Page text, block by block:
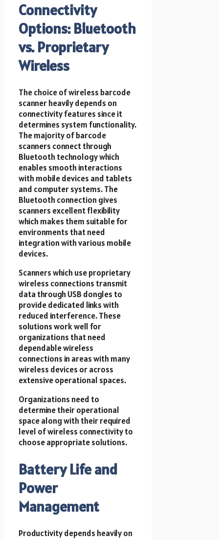
Connectivity
Options: Bluetooth
vs. Proprietary
Wireless
The choice of wireless barcode
scanner heavily depends on
connectivity features since it
determines system functionality.
The majority of barcode
scanners connect through
Bluetooth technology which
enables smooth interactions
with mobile devices and tablets
and computer systems. The
Bluetooth connection gives
scanners excellent flexibility
which makes them suitable for
environments that need
integration with various mobile
devices.
Scanners which use proprietary
wireless connections transmit
data through USB dongles to
provide dedicated links with
reduced interference. These
solutions work well for
organizations that need
dependable wireless
connections in areas with many
wireless devices or across
extensive operational spaces.
Organizations need to
determine their operational
space along with their required
level of wireless connectivity to
choose appropriate solutions.
Battery Life and
Power
Management
Productivity depends heavily on